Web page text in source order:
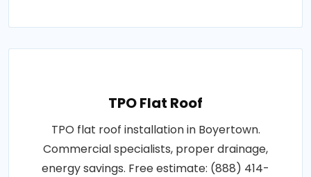
TPO Flat Roof
TPO flat roof installation in Boyertown.
Commercial specialists, proper drainage,
energy savings. Free estimate: (888) 414-